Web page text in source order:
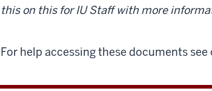
this on this for IU Staff with more
For help accessing these documents see